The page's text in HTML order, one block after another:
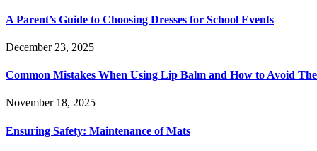
A Parent’s Guide to Choosing Dresses for School Events
December 23, 2025
Common Mistakes When Using Lip Balm and How to Avoid
November 18, 2025
Ensuring Safety: Maintenance of Mats